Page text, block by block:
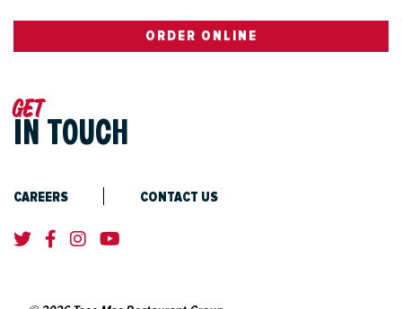
Get
IN TOUCH
CAREERS CONTACT US
ORDER ONLINE